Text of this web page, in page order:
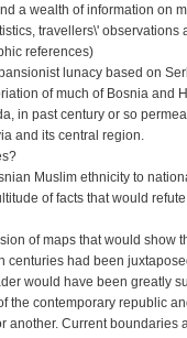
a wealth of information on
travellers\'
references)
lunacy based on
of much of Bosnia and
in past century or so
and its central region.
Muslim ethnicity to
of facts that would
of maps that would
centuries had been
would have been greatly
the contemporary republic
another. Current